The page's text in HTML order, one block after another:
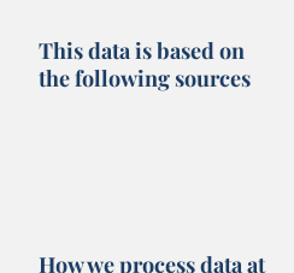
This data is based on
the following sources
How we process data at